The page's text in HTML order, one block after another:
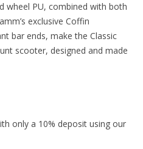
wheel PU, combined with both
exclusive Coffin
bar ends, make the Classic
scooter, designed and made
only a 10% deposit using our